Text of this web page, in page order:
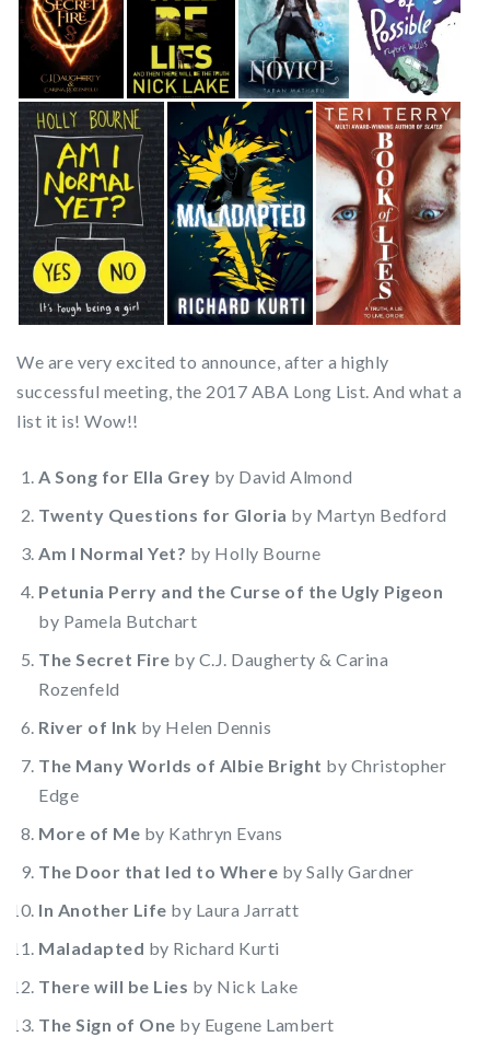
We are very excited to announce, after a highly
successful meeting, the 2017 ABA Long List. And what a
list it is! Wow!!
A Song for Ella Grey by David Almond
Twenty Questions for Gloria by Martyn Bedford
Am I Normal Yet? by Holly Bourne
Petunia Perry and the Curse of the Ugly Pigeon
by Pamela Butchart
The Secret Fire by C.J. Daugherty & Carina
Rozenfeld
River of Ink by Helen Dennis
The Many Worlds of Albie Bright by Christopher
Edge
More of Me by Kathryn Evans
The Door that led to Where by Sally Gardner
In Another Life by Laura Jarratt
Maladapted by Richard Kurti
There will be Lies by Nick Lake
The Sign of One by Eugene Lambert